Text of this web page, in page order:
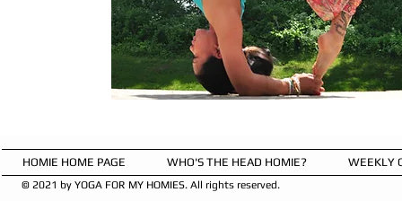
HOMIE HOME PAGE WHO'S THE HEAD HOMIE? WEEKLY
© 2021 by YOGA FOR MY HOMIES. All rights reserved.